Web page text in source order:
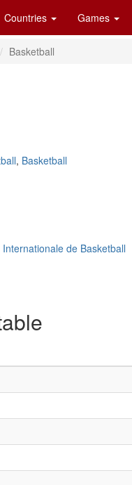
Countries Games
Basketball
, Basketball
de Basketball